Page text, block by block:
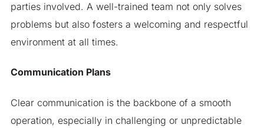
parties involved. A well-trained team not only solves
problems but also fosters a welcoming and respectful
environment at all times.
Communication Plans
Clear communication is the backbone of a smooth
operation, especially in challenging or unpredictable